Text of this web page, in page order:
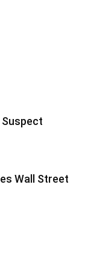
Suspect
Wall Street